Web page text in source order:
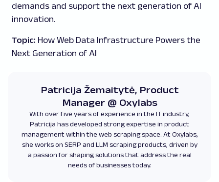
demands and support the next generation of AI
innovation.
Topic: How Web Data Infrastructure Powers the
Next Generation of AI
Patricija Žemaitytė, Product
Manager @ Oxylabs
With over five years of experience in the IT industry,
Patricija has developed strong expertise in product
management within the web scraping space. At Oxylabs,
she works on SERP and LLM scraping products, driven by
a passion for shaping solutions that address the real
needs of businesses today.